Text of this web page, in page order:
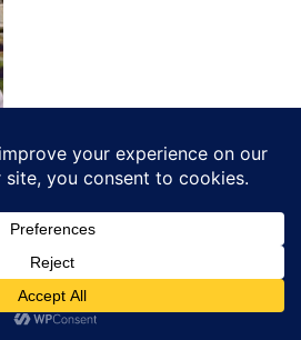
Ground, Jalandhar